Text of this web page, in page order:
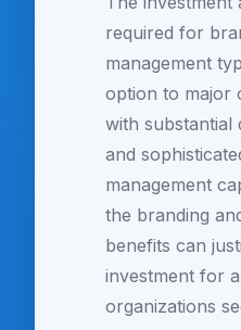
required for
management
option to major
with substantial
and
management
the branding
benefits can
investment for
organizations